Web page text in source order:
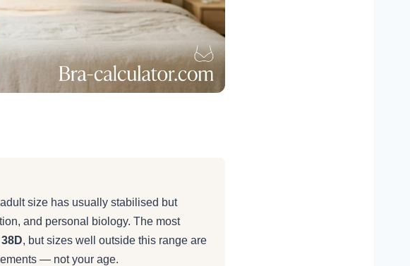
Average Bra
size has usually stabilised but
and personal biology. The most
, but sizes well outside this range are
— not your age.